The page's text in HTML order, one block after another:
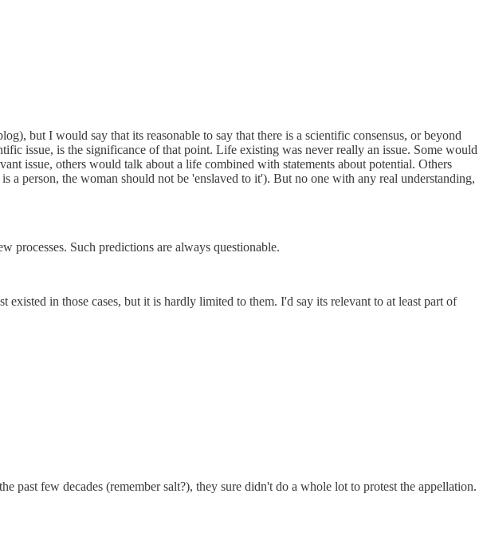
but I would say that its reasonable to say that there is a scientific consensus, or beyond
issue, is the significance of that point. Life existing was never really an issue. Some would
issue, others would talk about a life combined with statements about potential. Others
a person, the woman should not be 'enslaved to it'). But no one with any real understanding,
processes. Such predictions are always questionable.
in those cases, but it is hardly limited to them. I'd say its relevant to at least part of
past few decades (remember salt?), they sure didn't do a whole lot to protest the appellation.